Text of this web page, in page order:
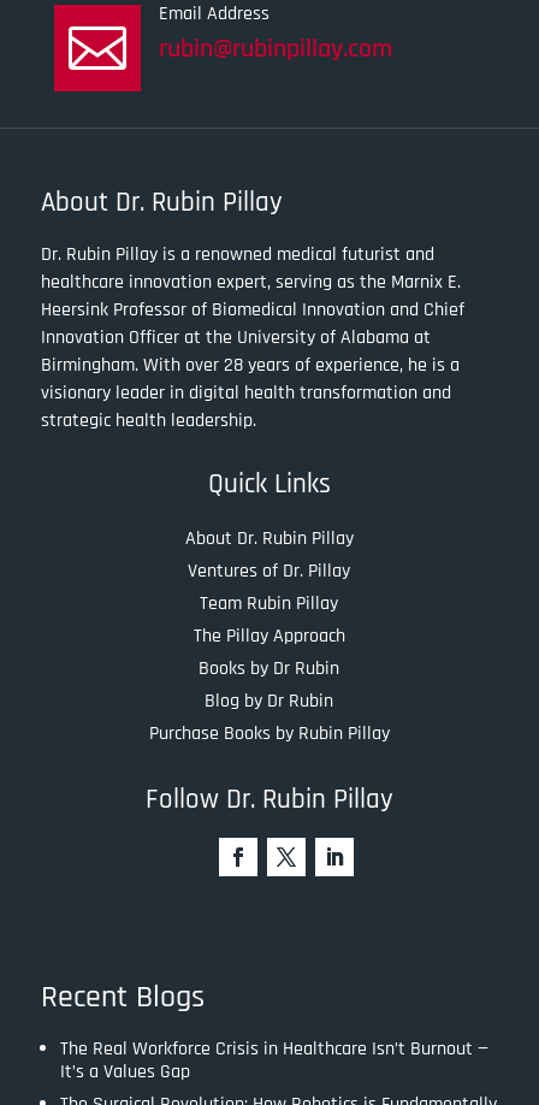

Email Address
rubin@rubinpillay.com
About Dr. Rubin Pillay
Dr. Rubin Pillay is a renowned medical futurist and
healthcare innovation expert, serving as the Marnix E.
Heersink Professor of Biomedical Innovation and Chief
Innovation Officer at the University of Alabama at
Birmingham. With over 28 years of experience, he is a
visionary leader in digital health transformation and
strategic health leadership.
Quick Links
About Dr. Rubin Pillay
Ventures of Dr. Pillay
Team Rubin Pillay
The Pillay Approach
Books by Dr Rubin
Blog by Dr Rubin
Purchase Books by Rubin Pillay
Follow Dr. Rubin Pillay
Recent Blogs
The Real Workforce Crisis in Healthcare Isn’t Burnout —
It’s a Values Gap